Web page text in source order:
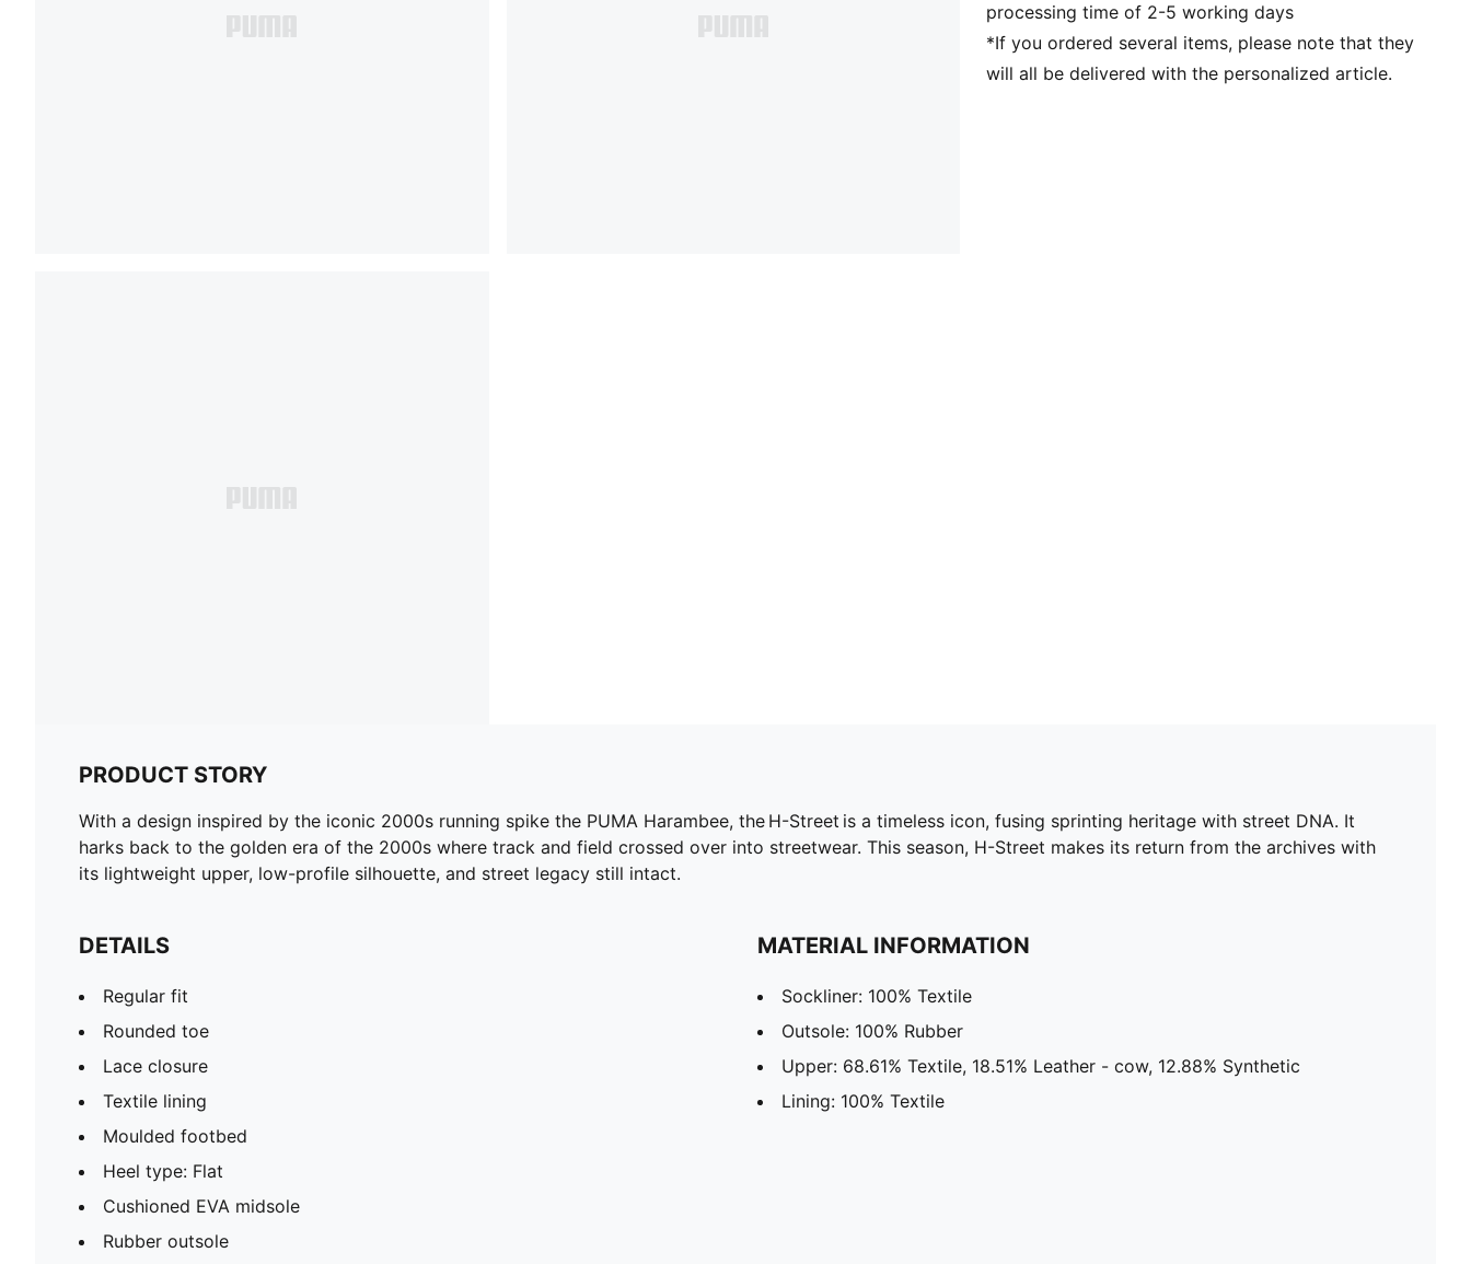
processing time of 2-5 working days
*If you ordered several items, please note that they
will all be delivered with the personalized article.
PRODUCT STORY
With a design inspired by the iconic 2000s running spike the PUMA Harambee, the H-Street is a timeless icon, fusing sprinting heritage with street DNA. It
harks back to the golden era of the 2000s where track and field crossed over into streetwear. This season, H-Street makes its return from the archives with
its lightweight upper, low-profile silhouette, and street legacy still intact.
DETAILS
Regular fit
Rounded toe
Lace closure
Textile lining
Moulded footbed
Heel type: Flat
Cushioned EVA midsole
Rubber outsole
MATERIAL INFORMATION
Sockliner: 100% Textile
Outsole: 100% Rubber
Upper: 68.61% Textile, 18.51% Leather - cow, 12.88% Synthetic
Lining: 100% Textile